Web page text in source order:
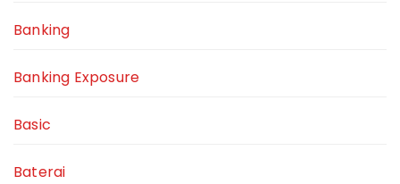
Banking
Banking Exposure
Basic
Baterai